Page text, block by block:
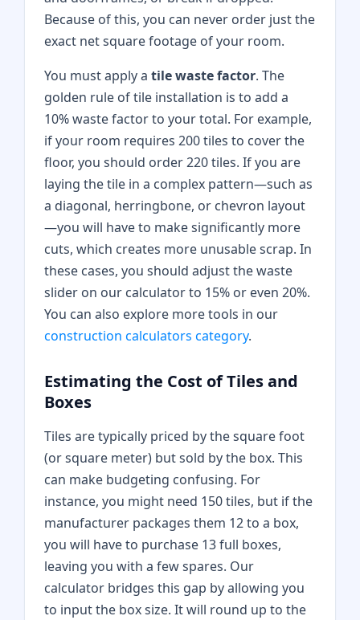
Because of this, you can never order just the
exact net square footage of your room.
You must apply a tile waste factor. The
golden rule of tile installation is to add a
10% waste factor to your total. For example,
if your room requires 200 tiles to cover the
floor, you should order 220 tiles. If you are
laying the tile in a complex pattern—such as
a diagonal, herringbone, or chevron layout
—you will have to make significantly more
cuts, which creates more unusable scrap. In
these cases, you should adjust the waste
slider on our calculator to 15% or even 20%.
You can also explore more tools in our
construction calculators category.
Estimating the Cost of Tiles and
Boxes
Tiles are typically priced by the square foot
(or square meter) but sold by the box. This
can make budgeting confusing. For
instance, you might need 150 tiles, but if the
manufacturer packages them 12 to a box,
you will have to purchase 13 full boxes,
leaving you with a few spares. Our
calculator bridges this gap by allowing you
to input the box size. It will round up to the